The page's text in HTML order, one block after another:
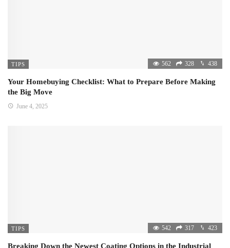
TIPS 562 328 438
Your Homebuying Checklist: What to Prepare Before Making
the Big Move
June 4, 2025
TIPS 542 317 423
Breaking Down the Newest Coating Options in the Industrial